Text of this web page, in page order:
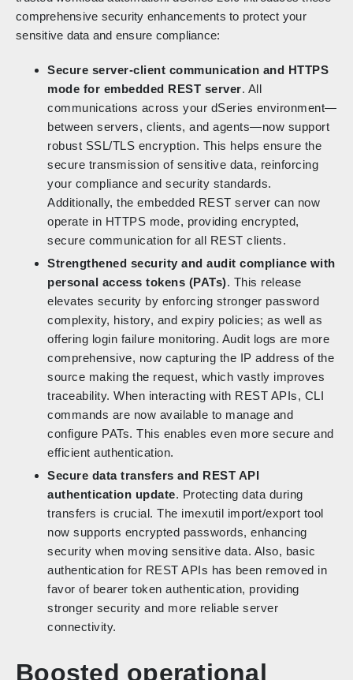
comprehensive security enhancements to protect your
sensitive data and ensure compliance:
Secure server-client communication and HTTPS
mode for embedded REST server. All
communications across your dSeries environment—
between servers, clients, and agents—now support
robust SSL/TLS encryption. This helps ensure the
secure transmission of sensitive data, reinforcing
your compliance and security standards.
Additionally, the embedded REST server can now
operate in HTTPS mode, providing encrypted,
secure communication for all REST clients.
Strengthened security and audit compliance with
personal access tokens (PATs). This release
elevates security by enforcing stronger password
complexity, history, and expiry policies; as well as
offering login failure monitoring. Audit logs are more
comprehensive, now capturing the IP address of the
source making the request, which vastly improves
traceability. When interacting with REST APIs, CLI
commands are now available to manage and
configure PATs. This enables even more secure and
efficient authentication.
Secure data transfers and REST API
authentication update. Protecting data during
transfers is crucial. The imexutil import/export tool
now supports encrypted passwords, enhancing
security when moving sensitive data. Also, basic
authentication for REST APIs has been removed in
favor of bearer token authentication, providing
stronger security and more reliable server
connectivity.
Boosted operational